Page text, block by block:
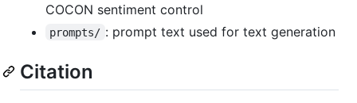
COCON sentiment control
prompts/ : prompt text used for text generation
Citation